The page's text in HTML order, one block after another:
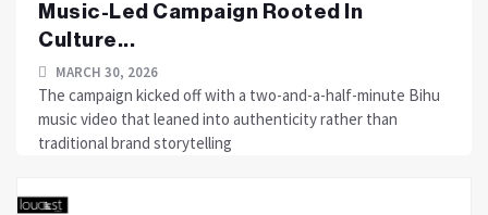
Music-Led Campaign Rooted In
Culture...
MARCH 30, 2026
The campaign kicked off with a two-and-a-half-minute Bihu
music video that leaned into authenticity rather than
traditional brand storytelling